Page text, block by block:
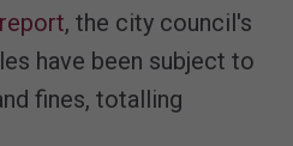
, the city council's
have been subject to
fines, totalling